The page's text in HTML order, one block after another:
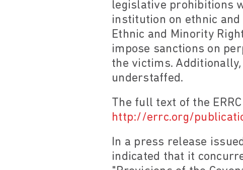
legislative prohibitions
institution on ethnic
Ethnic and Minority
impose sanctions on
the victims.
understaffed.
The full text of the
http://errc.org/
In a press release
indicated that it